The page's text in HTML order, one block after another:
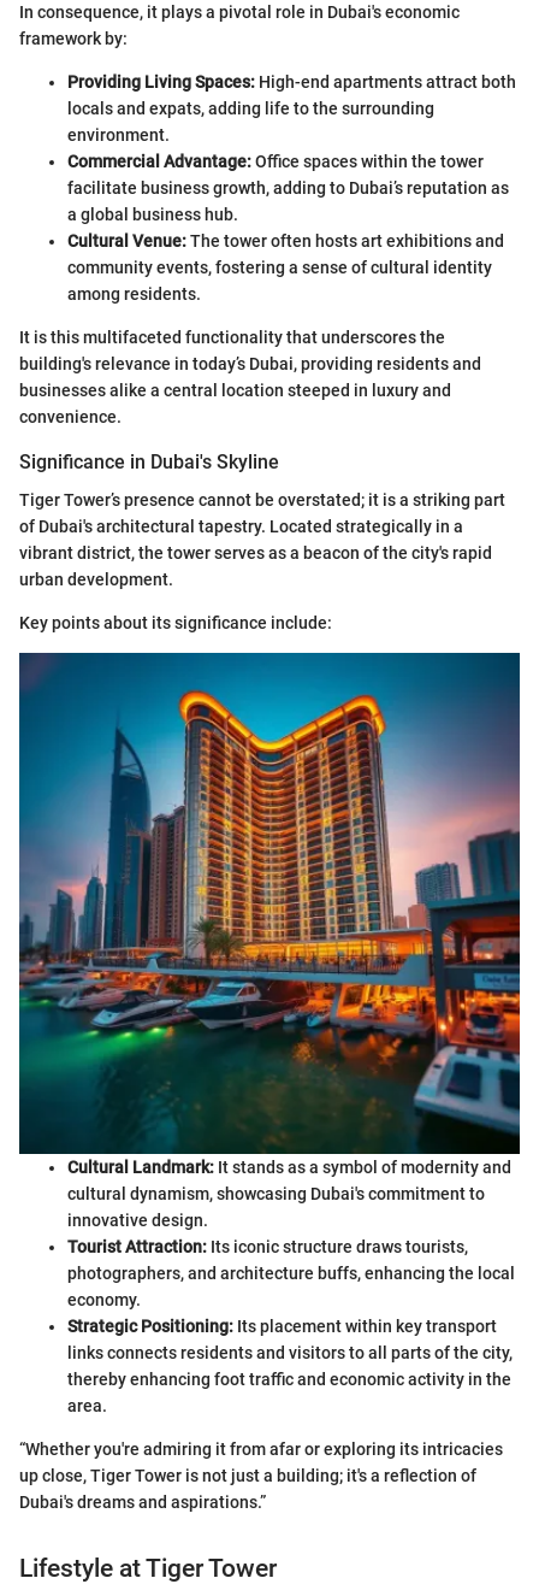
In consequence, it plays a pivotal role in Dubai's economic
framework by:
Providing Living Spaces: High-end apartments attract both
locals and expats, adding life to the surrounding
environment.
Commercial Advantage:Office spaces within the tower
facilitate business growth, adding to Dubai’s reputation as
a global business hub.
Cultural Venue:The tower often hosts art exhibitions and
community events, fostering a sense of cultural identity
among residents.
It is this multifaceted functionality that underscores the
building's relevance in today’s Dubai, providing residents and
businesses alike a central location steeped in luxury and
convenience.
Significance in Dubai's Skyline
Tiger Tower’s presence cannot be overstated; it is a striking part
of Dubai's architectural tapestry. Located strategically in a
vibrant district, the tower serves as a beacon of the city's rapid
urban development.
Key points about its significance include:
Cultural Landmark: It stands as a symbol of modernity and
cultural dynamism, showcasing Dubai's commitment to
innovative design.
Tourist Attraction: Its iconic structure draws tourists,
photographers, and architecture buffs, enhancing the local
economy.
Strategic Positioning: Its placement within key transport
links connects residents and visitors to all parts of the city,
thereby enhancing foot traffic and economic activity in the
area.
“Whether you're admiring it from afar or exploring its intricacies
up close, Tiger Tower is not just a building; it's a reflection of
Dubai's dreams and aspirations.”
Lifestyle at Tiger Tower